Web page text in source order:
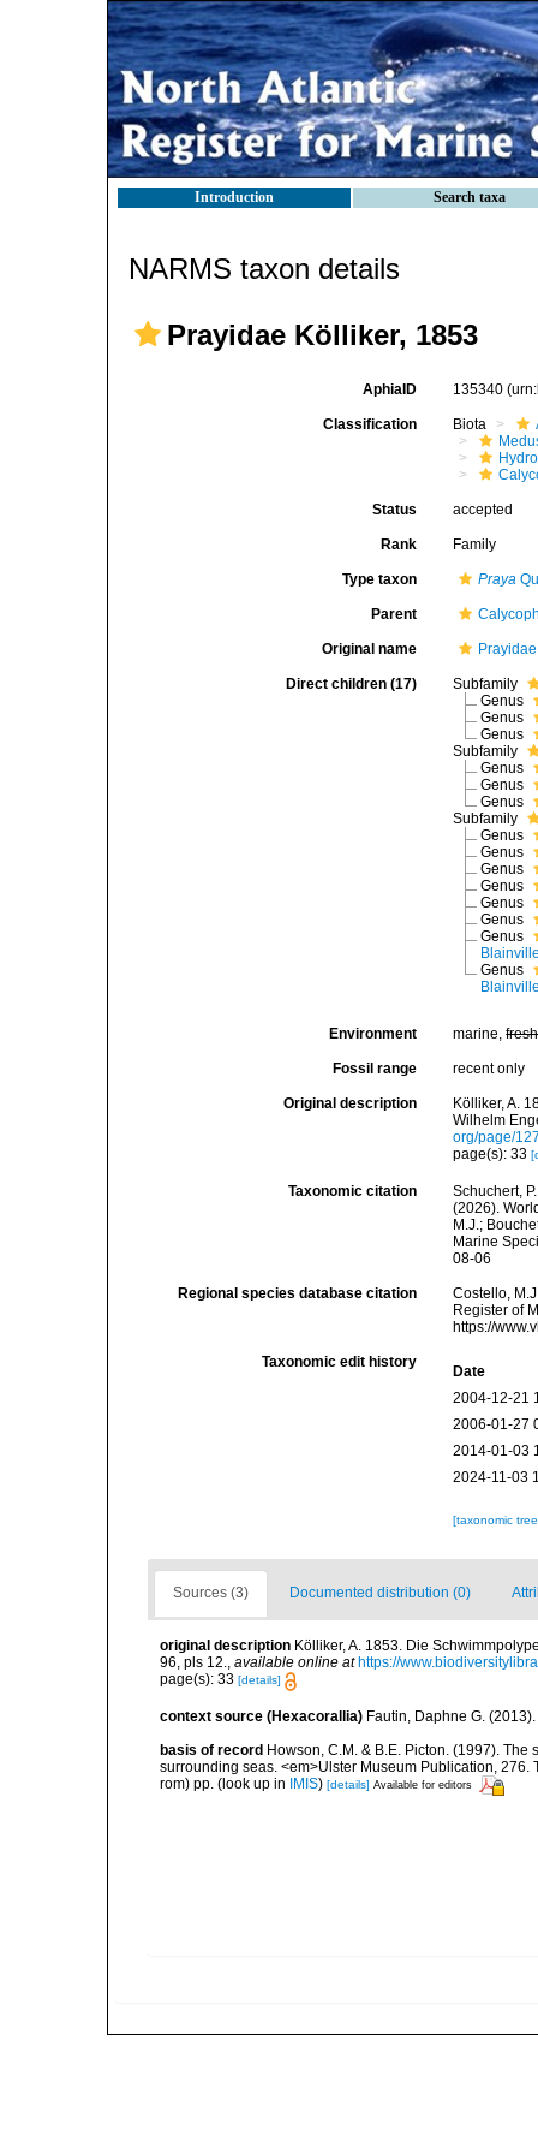
Introduction Search taxa
NARMS taxon details
Prayidae Kölliker, 1853
AphiaID 135340
Classification Biota
Status accepted
Rank Family
Type taxon Praya
Parent
Original name
Direct children (17)
Subfamily
Genus
Genus
Genus
Subfamily
Genus
Genus
Genus
Subfamily
Genus
Genus
Genus
Genus
Genus
Genus
Genus
Genus
Environment marine,fresh
Fossil range recent only
Original description
Kölliker, A.
Wilhelm
org/page/
page(s): 33
Taxonomic citation
Schuchert,
(2026).
M.J.;
Marine
08-06
Regional species database citation
Costello,
Register of
https://
Taxonomic edit history
Date
2004-12-21
2006-01-27
2014-01-03
2024-11-03
[taxonomic
Sources (3) Documented distribution (0)
original description Kölliker, A. 1853. Die
96, pls 12., available online at https://
page(s): 33 [details]
context source (Hexacorallia) Fautin, Daphne G.
basis of record Howson, C.M. & B.E. Picton. (1997).
surrounding seas. <em>Ulster Museum Publication,
rom) pp. (look up in IMIS) [details] Available for editors